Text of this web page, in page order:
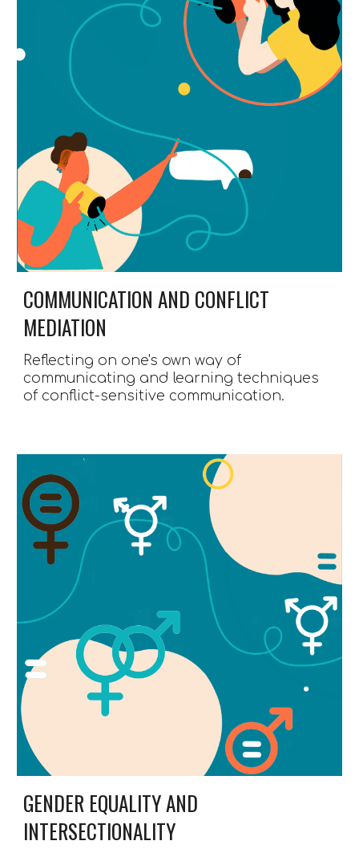
COMMUNICATION AND CONFLICT
MEDIATION
Reflecting on one's own way of
communicating and learning techniques
of conflict-sensitive communication.
GENDER EQUALITY AND
INTERSECTIONALITY